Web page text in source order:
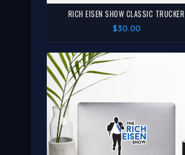
RICH EISEN SHOW CLASSIC TRUCKER
$30.00